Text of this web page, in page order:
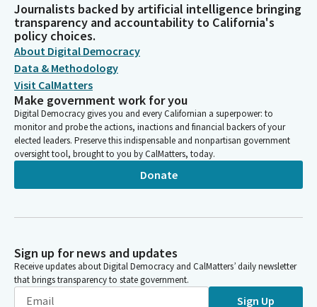
Journalists backed by artificial intelligence bringing
transparency and accountability to California's
policy choices.
About Digital Democracy
Data & Methodology
Visit CalMatters
Make government work for you
Digital Democracy gives you and every Californian a superpower: to
monitor and probe the actions, inactions and financial backers of your
elected leaders. Preserve this indispensable and nonpartisan government
oversight tool, brought to you by CalMatters, today.
Donate
Sign up for news and updates
Receive updates about Digital Democracy and CalMatters’ daily newsletter
that brings transparency to state government.
Sign Up